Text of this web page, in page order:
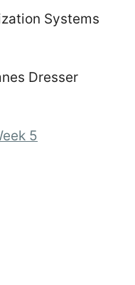
Systems
Dresser
5